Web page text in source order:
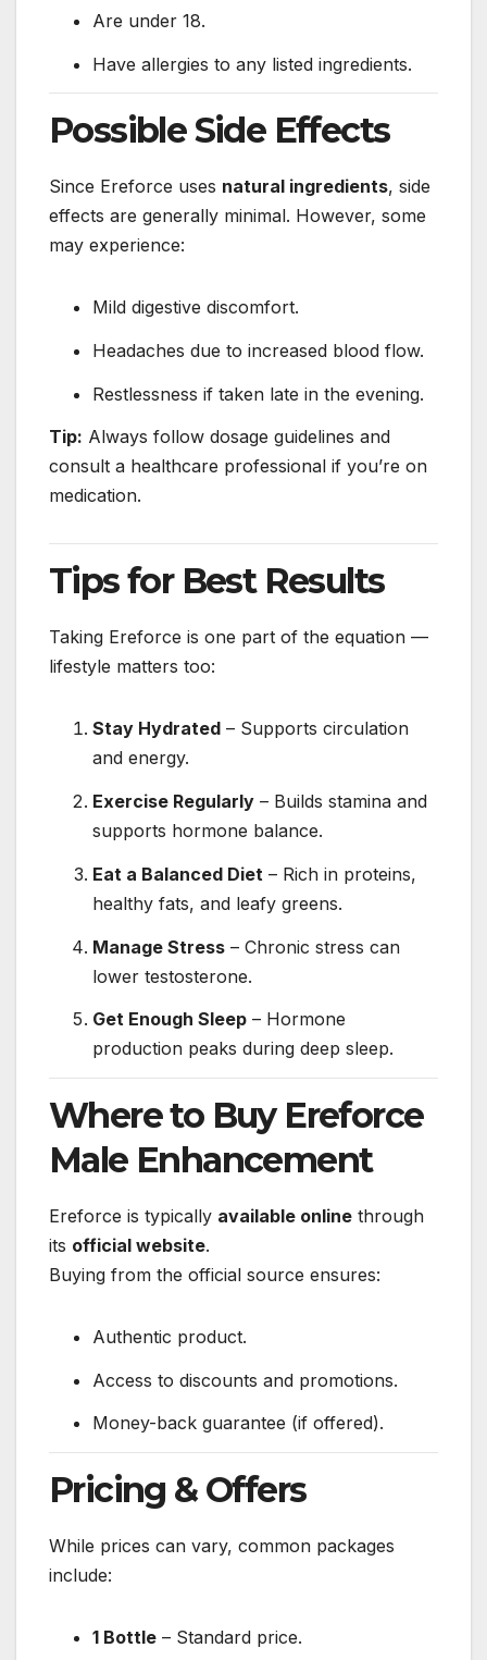
Are under 18.
Have allergies to any listed ingredients.
Possible Side Effects
Since Ereforce uses natural ingredients, side
effects are generally minimal. However, some
may experience:
Mild digestive discomfort.
Headaches due to increased blood flow.
Restlessness if taken late in the evening.
Tip: Always follow dosage guidelines and
consult a healthcare professional if you’re on
medication.
Tips for Best Results
Taking Ereforce is one part of the equation —
lifestyle matters too:
Stay Hydrated – Supports circulation
and energy.
Exercise Regularly – Builds stamina and
supports hormone balance.
Eat a Balanced Diet – Rich in proteins,
healthy fats, and leafy greens.
Manage Stress – Chronic stress can
lower testosterone.
Get Enough Sleep – Hormone
production peaks during deep sleep.
Where to Buy Ereforce
Male Enhancement
Ereforce is typically available online through
its official website.
Buying from the official source ensures:
Authentic product.
Access to discounts and promotions.
Money-back guarantee (if offered).
Pricing & Offers
While prices can vary, common packages
include:
1 Bottle – Standard price.